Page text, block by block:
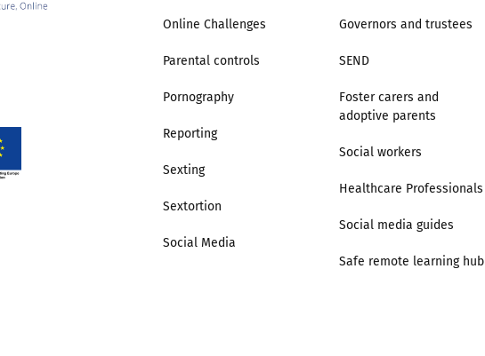
Online Challenges
Parental controls
Pornography
Reporting
Sexting
Sextortion
Social Media
Governors and trustees
SEND
Foster carers and
adoptive parents
Social workers
Healthcare Professionals
Social media guides
Safe remote learning hub